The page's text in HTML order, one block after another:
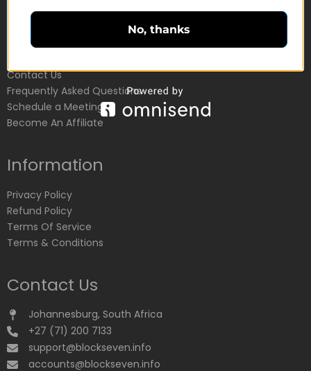
Customer Service
Contact Us
Frequently Asked Questions
Schedule a Meeting
Become An Affiliate
Information
Privacy Policy
Refund Policy
Terms Of Service
Terms & Conditions
Contact Us
Johannesburg, South Africa
+27 (71) 200 7133
support@blockseven.info
accounts@blockseven.info
No, thanks